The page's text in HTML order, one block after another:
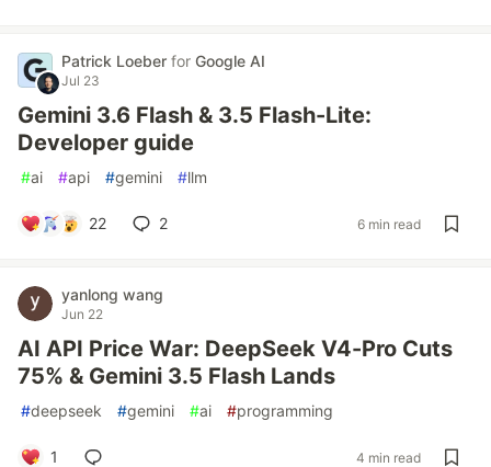
Patrick Loeber for Google AI
Jul 23
Gemini 3.6 Flash & 3.5 Flash-Lite:
Developer guide
#ai #api #gemini #llm
22 2 6 min read
yanlong wang
Jun 22
AI API Price War: DeepSeek V4-Pro Cuts
75% & Gemini 3.5 Flash Lands
#deepseek #gemini #ai #programming
1 4 min read